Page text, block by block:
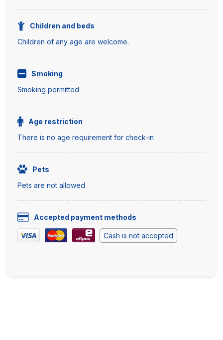
Children and beds
Children of any age are welcome.
Smoking
Smoking permitted
Age restriction
There is no age requirement for check-in
Pets
Pets are not allowed
Accepted payment methods
Cash is not accepted